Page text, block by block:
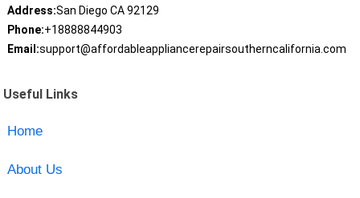
Address:San Diego CA 92129
Phone:+18888844903
Email:support@affordableappliancerepairsoutherncalifornia.com
Useful Links
Home
About Us